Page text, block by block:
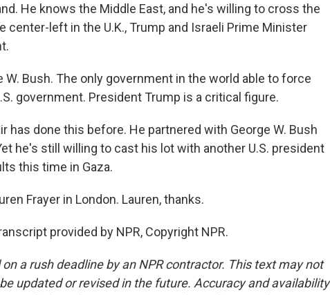
He knows the Middle East, and he's willing to cross the
center-left in the U.K., Trump and Israeli Prime Minister
W. Bush. The only government in the world able to force
government. President Trump is a critical figure.
has done this before. He partnered with George W. Bush
he's still willing to cast his lot with another U.S. president
this time in Gaza.
Frayer in London. Lauren, thanks.
provided by NPR, Copyright NPR.
a rush deadline by an NPR contractor. This text may not
updated or revised in the future. Accuracy and availability